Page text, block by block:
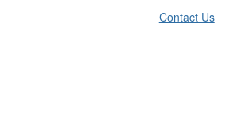
Contact Us